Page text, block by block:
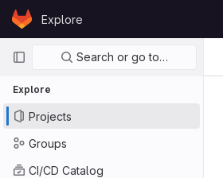
Skip to content
GitLabExplore
Primary navigation
Search or go to…
Explore
Projects
Groups
CI/CD Catalog